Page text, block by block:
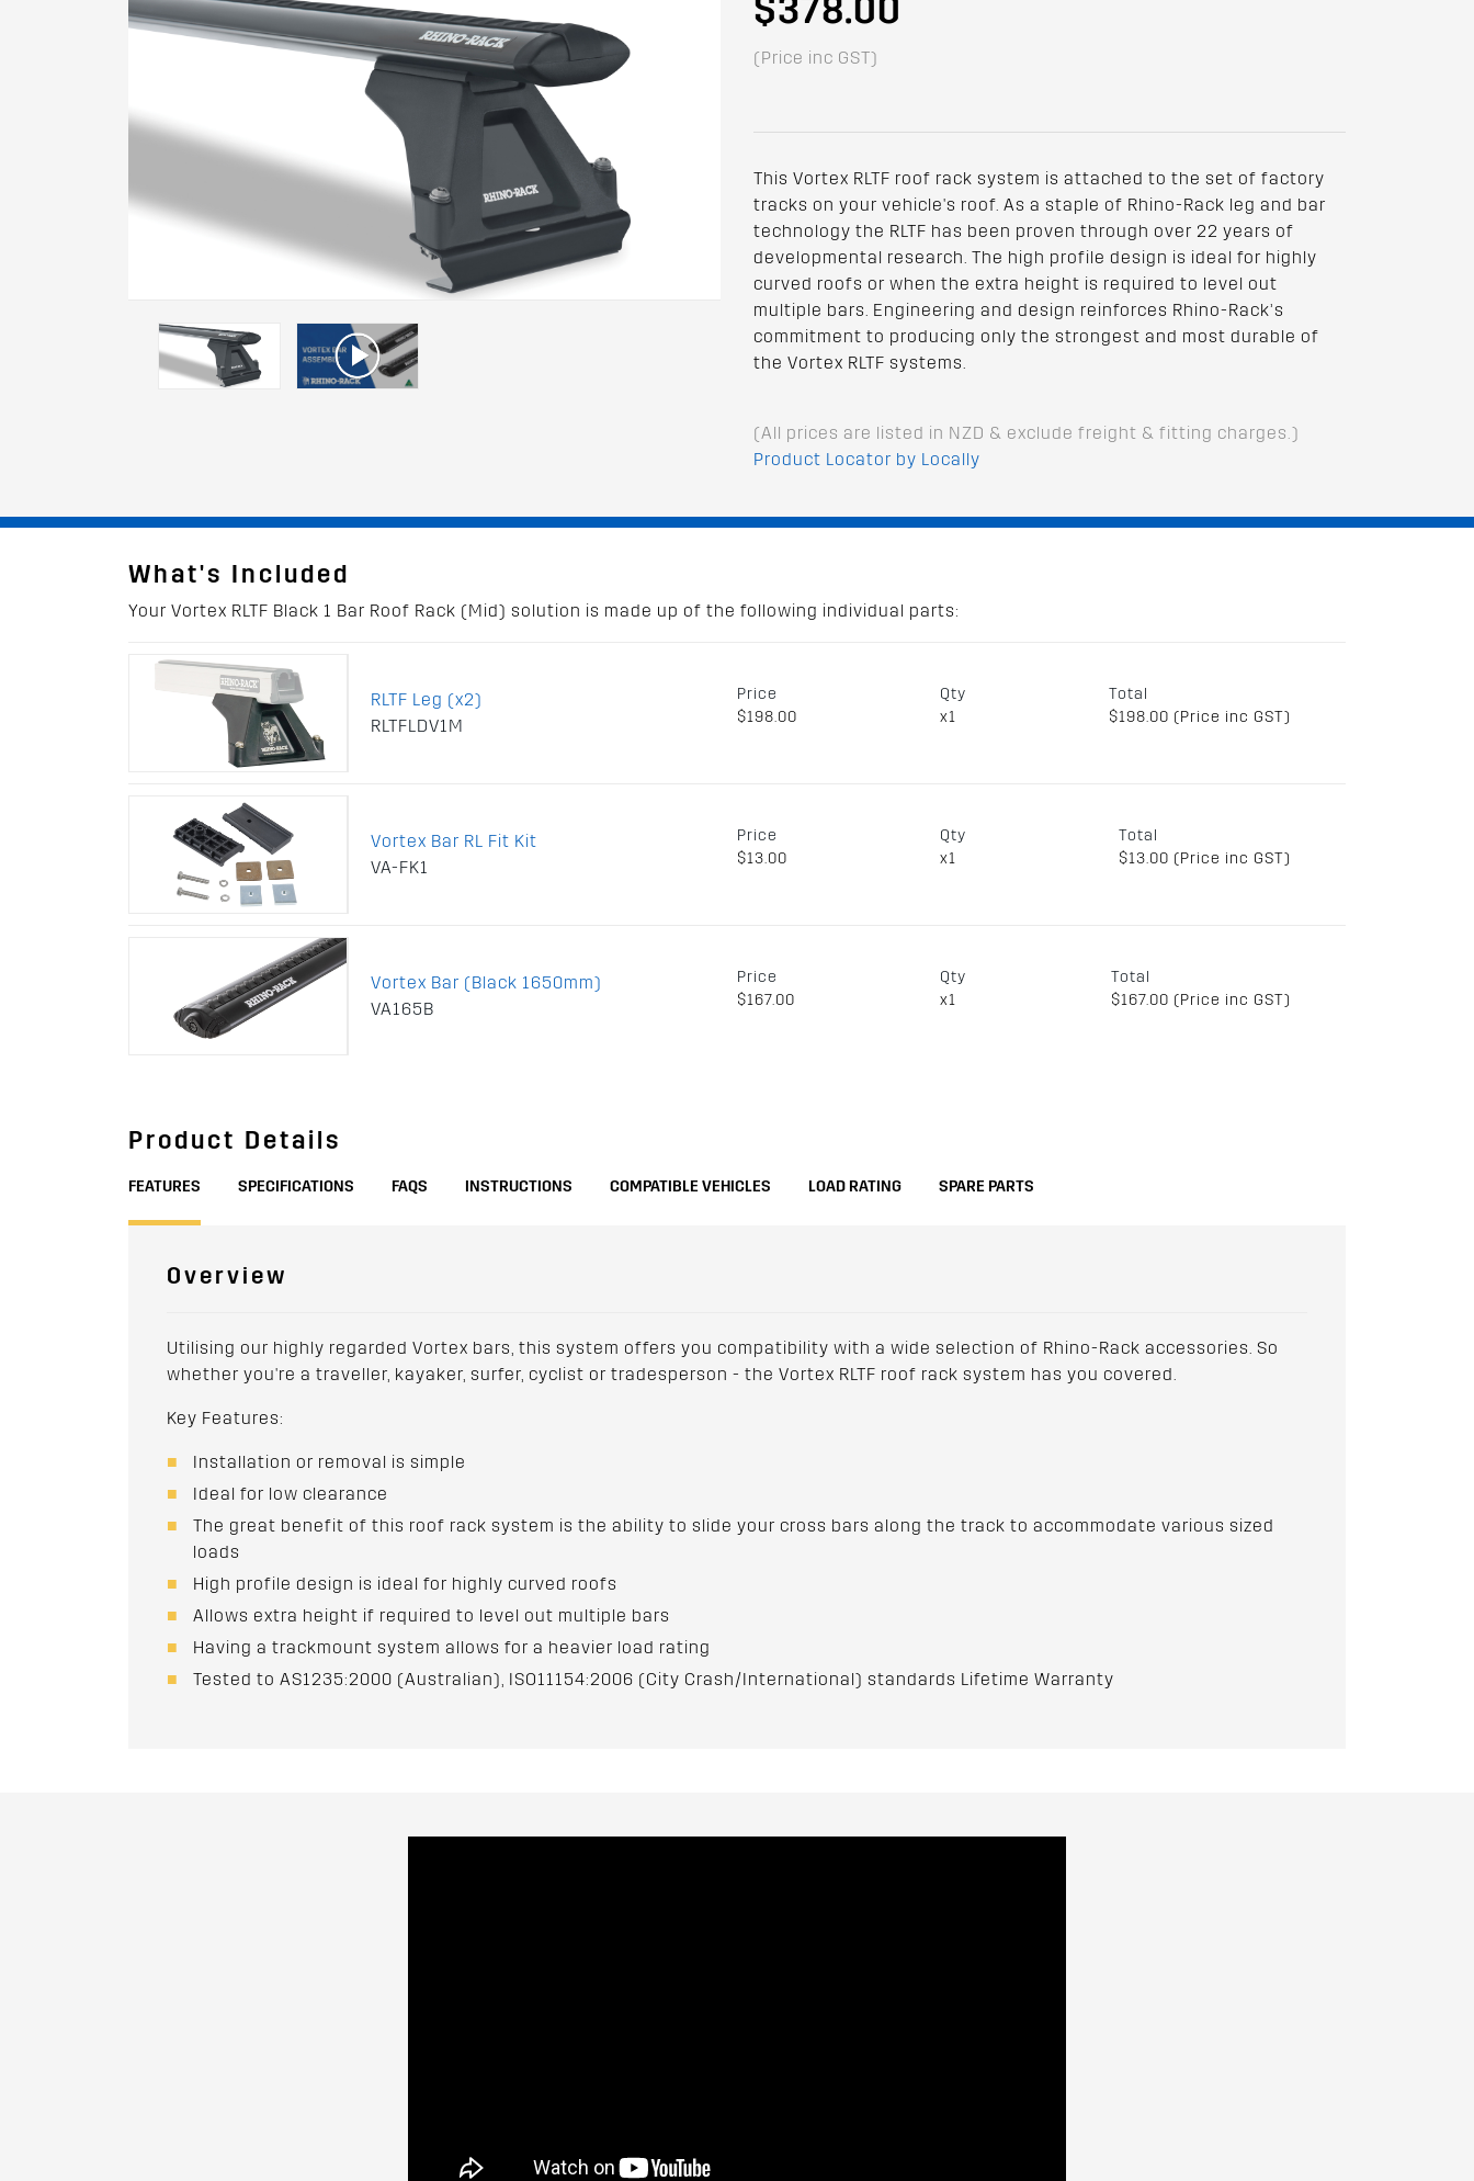
$378.00
(Price inc GST)
This Vortex RLTF roof rack system is attached to the set of factory
tracks on your vehicle's roof. As a staple of Rhino-Rack leg and bar
technology the RLTF has been proven through over 22 years of
developmental research. The high profile design is ideal for highly
curved roofs or when the extra height is required to level out
multiple bars. Engineering and design reinforces Rhino-Rack’s
commitment to producing only the strongest and most durable of
the Vortex RLTF systems.
(All prices are listed in NZD & exclude freight & fitting charges.)
Product Locator by Locally
What's Included
Your Vortex RLTF Black 1 Bar Roof Rack (Mid) solution is made up of the following individual parts:
RLTF Leg (x2)
RLTFLDV1M
Price
$198.00
Qty
x1
Total
$198.00 (Price inc GST)
Vortex Bar RL Fit Kit
VA-FK1
Price
$13.00
Qty
x1
Total
$13.00 (Price inc GST)
Vortex Bar (Black 1650mm)
VA165B
Price
$167.00
Qty
x1
Total
$167.00 (Price inc GST)
Product Details
FEATURES SPECIFICATIONS FAQS INSTRUCTIONS COMPATIBLE VEHICLES LOAD RATING SPARE PARTS
Overview
Utilising our highly regarded Vortex bars, this system offers you compatibility with a wide selection of Rhino-Rack accessories. So
whether you're a traveller, kayaker, surfer, cyclist or tradesperson - the Vortex RLTF roof rack system has you covered.
Key Features:
Installation or removal is simple
Ideal for low clearance
The great benefit of this roof rack system is the ability to slide your cross bars along the track to accommodate various sized
loads
High profile design is ideal for highly curved roofs
Allows extra height if required to level out multiple bars
Having a trackmount system allows for a heavier load rating
Tested to AS1235:2000 (Australian), ISO11154:2006 (City Crash/International) standards Lifetime Warranty